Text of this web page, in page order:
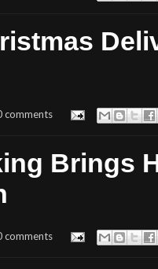
comments
Brings
comments